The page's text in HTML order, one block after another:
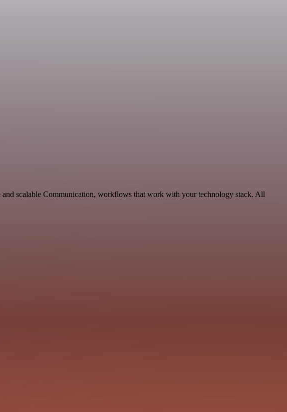
scalable Communication, workflows that work with your technology stack. All